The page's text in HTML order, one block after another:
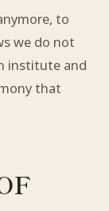
to
we do not
institute and
that